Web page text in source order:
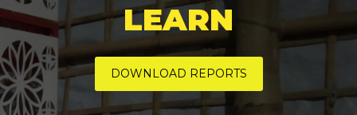
LEARN
DOWNLOAD REPORTS